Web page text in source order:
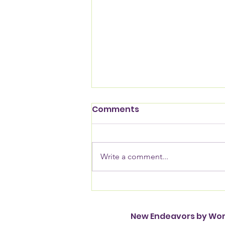
NEW names awardees
Homelessness 2026
Comments
Write a comment...
New Endeavors by